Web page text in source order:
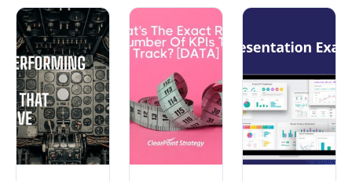
eading vs.
lagging in
dicator fra
meworks.
ss 30,000+
strategic
plans.
althcare,
and utilitie
each indu
stry adapt
s the four
BSC persp
ectives.